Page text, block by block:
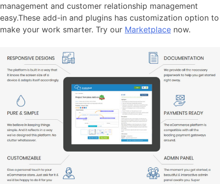
management and customer relationship management
easy.These add-in and plugins has customization option to
make your work smarter. Try our Marketplace now.